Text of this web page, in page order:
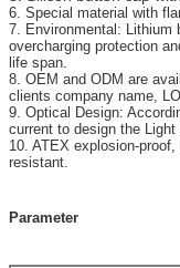
6. Special material with
7. Environmental: Lithium
overcharging protection
life span.
8. OEM and ODM are
clients company name,
9. Optical Design:
current to design the Light
10. ATEX explosion-
resistant.
Parameter